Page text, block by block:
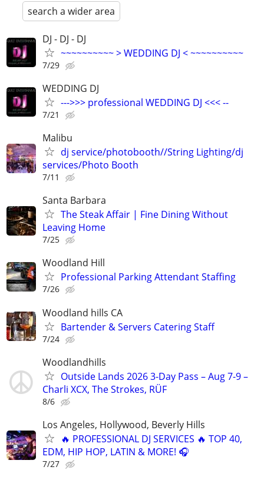
search a wider area
DJ - DJ - DJ
~~~~~~~~~~ > WEDDING DJ < ~~~~~~~~~~
7/29
WEDDING DJ
--->>> professional WEDDING DJ <<< --
7/21
Malibu
dj service/photobooth//String Lighting/dj
services/Photo Booth
7/11
Santa Barbara
The Steak Affair | Fine Dining Without
Leaving Home
7/25
Woodland Hill
Professional Parking Attendant Staffing
7/26
Woodland hills CA
Bartender & Servers Catering Staff
7/24
Woodlandhills
Outside Lands 2026 3-Day Pass – Aug 7-9 –
Charli XCX, The Strokes, RÜF
8/6
Los Angeles, Hollywood, Beverly Hills
🔥 PROFESSIONAL DJ SERVICES 🔥 TOP 40,
EDM, HIP HOP, LATIN & MORE! 🎧
7/27